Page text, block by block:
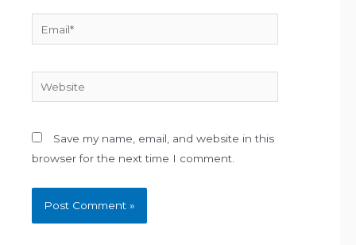
Website
Save my name, email, and website in this
browser for the next time I comment.